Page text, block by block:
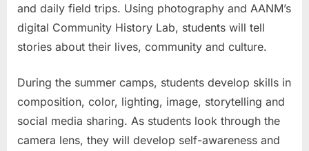
and daily field trips. Using photography and AANM’s
digital Community History Lab, students will tell
stories about their lives, community and culture.
During the summer camps, students develop skills in
composition, color, lighting, image, storytelling and
social media sharing. As students look through the
camera lens, they will develop self-awareness and